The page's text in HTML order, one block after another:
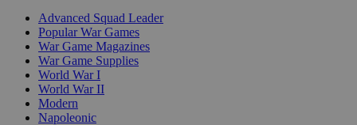
Advanced Squad Leader
Popular War Games
War Game Magazines
War Game Supplies
World War I
World War II
Modern
Napoleonic